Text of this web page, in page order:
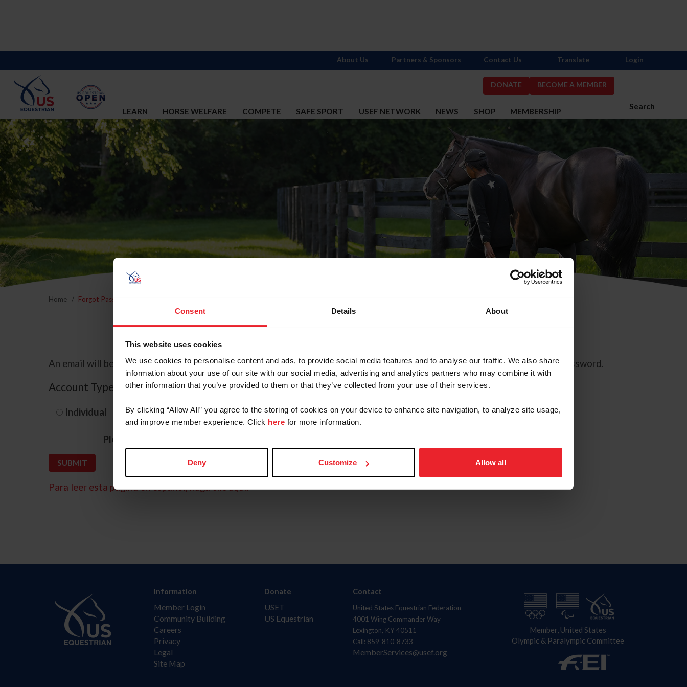
Consent Details About
This website uses cookies
We use cookies to personalise content and ads, to provide social media features and to analyse our traffic. We also share
information about your use of our site with our social media, advertising and analytics partners who may combine it with
other information that you’ve provided to them or that they’ve collected from your use of their services.
By clicking “Allow All” you agree to the storing of cookies on your device to enhance site navigation, to analyze site usage,
and improve member experience. Click here for more information.
Deny Customize Allow all
DONATE BECOME A MEMBER
Search
LEARN HORSE WELFARE COMPETE SAFE SPORT USEF NETWORK NEWS SHOP MEMBERSHIP
About Us Partners & Sponsors Contact Us Translate Login
Home Forgot Password
Forgot Password
An email will be sent to the email address on record with USEF. This email contains a link that will allow you to reset your password.
Account Type
Individual Organization/Farm/Business/Syndicate
Please provide your username or USEF ID
Para leer esta página en español, haga clic aquí.
Information
Member Login
Community Building
Careers
Privacy
Legal
Site Map
Donate
USET
US Equestrian
Contact
United States Equestrian Federation
4001 Wing Commander Way
Lexington, KY 40511
Call: 859-810-8733
MemberServices@usef.org
Member, United States
Olympic & Paralympic Committee